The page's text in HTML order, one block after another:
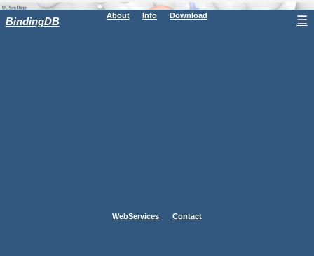
BindingDB About Info Download
WebServices Contact
☰